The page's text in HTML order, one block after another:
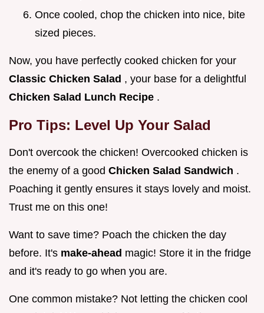
Once cooled, chop the chicken into nice, bite
sized pieces.
Now, you have perfectly cooked chicken for your
Classic Chicken Salad , your base for a delightful
Chicken Salad Lunch Recipe .
Pro Tips: Level Up Your Salad
Don't overcook the chicken! Overcooked chicken is
the enemy of a good Chicken Salad Sandwich .
Poaching it gently ensures it stays lovely and moist.
Trust me on this one!
Want to save time? Poach the chicken the day
before. It's make-ahead magic! Store it in the fridge
and it's ready to go when you are.
One common mistake? Not letting the chicken cool